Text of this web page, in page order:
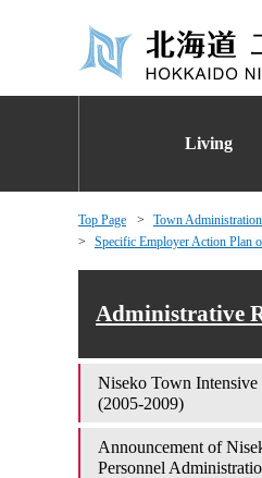
Living
Top Page Town
Specific Employer Action Plan
Administrative
Niseko Town Intensive
(2005-2009)
Announcement of
Personnel